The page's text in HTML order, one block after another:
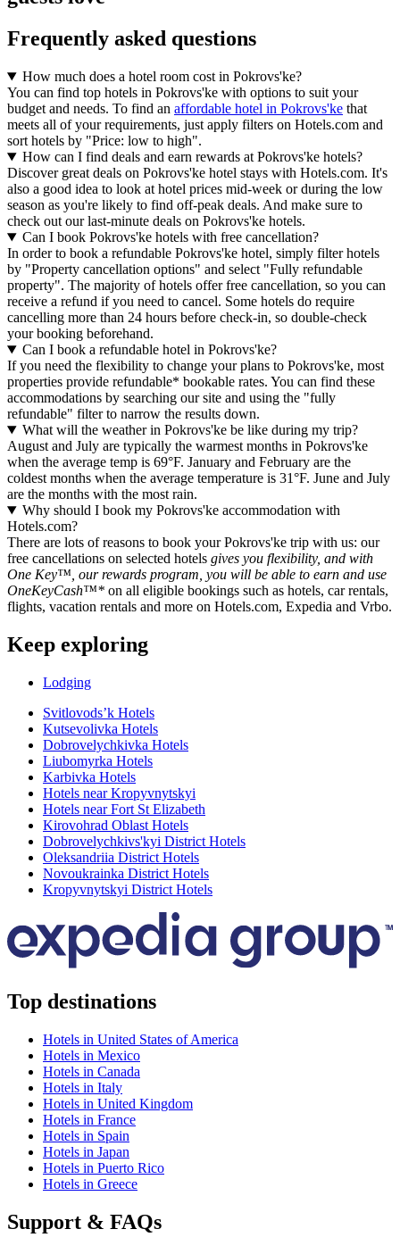
Frequently asked questions
How much does a hotel room cost in Pokrovs'ke?
You can find top hotels in Pokrovs'ke with options to suit your
budget and needs. To find an affordable hotel in Pokrovs'ke that
meets all of your requirements, just apply filters on Hotels.com and
sort hotels by "Price: low to high".
How can I find deals and earn rewards at Pokrovs'ke hotels?
Discover great deals on Pokrovs'ke hotel stays with Hotels.com. It's
also a good idea to look at hotel prices mid-week or during the low
season as you're likely to find off-peak deals. And make sure to
check out our last-minute deals on Pokrovs'ke hotels.
Can I book Pokrovs'ke hotels with free cancellation?
In order to book a refundable Pokrovs'ke hotel, simply filter hotels
by "Property cancellation options" and select "Fully refundable
property". The majority of hotels offer free cancellation, so you can
receive a refund if you need to cancel. Some hotels do require
cancelling more than 24 hours before check-in, so double-check
your booking beforehand.
Can I book a refundable hotel in Pokrovs'ke?
If you need the flexibility to change your plans to Pokrovs'ke, most
properties provide refundable* bookable rates. You can find these
accommodations by searching our site and using the "fully
refundable" filter to narrow the results down.
What will the weather in Pokrovs'ke be like during my trip?
August and July are typically the warmest months in Pokrovs'ke
when the average temp is 69°F. January and February are the
coldest months when the average temperature is 31°F. June and July
are the months with the most rain.
Why should I book my Pokrovs'ke accommodation with
Hotels.com?
There are lots of reasons to book your Pokrovs'ke trip with us: our
free cancellations on selected hotels gives you flexibility, and with
One Key™, our rewards program, you will be able to earn and use
OneKeyCash™* on all eligible bookings such as hotels, car rentals,
flights, vacation rentals and more on Hotels.com, Expedia and Vrbo.
Keep exploring
Lodging
Svitlovodsʼk Hotels
Kutsevolivka Hotels
Dobrovelychkivka Hotels
Liubomyrka Hotels
Karbivka Hotels
Hotels near Kropyvnytskyi
Hotels near Fort St Elizabeth
Kirovohrad Oblast Hotels
Dobrovelychkivs'kyi District Hotels
Oleksandriia District Hotels
Novoukrainka District Hotels
Kropyvnytskyi District Hotels
Top destinations
Hotels in United States of America
Hotels in Mexico
Hotels in Canada
Hotels in Italy
Hotels in United Kingdom
Hotels in France
Hotels in Spain
Hotels in Japan
Hotels in Puerto Rico
Hotels in Greece
Support & FAQs